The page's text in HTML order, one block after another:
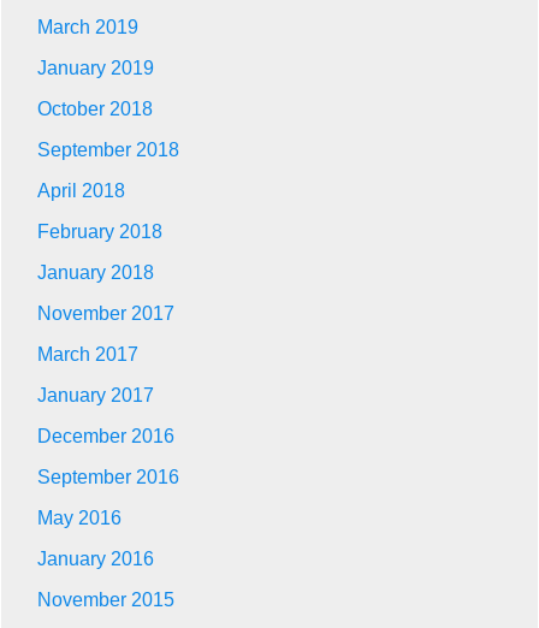
March 2019
January 2019
October 2018
September 2018
April 2018
February 2018
January 2018
November 2017
March 2017
January 2017
December 2016
September 2016
May 2016
January 2016
November 2015